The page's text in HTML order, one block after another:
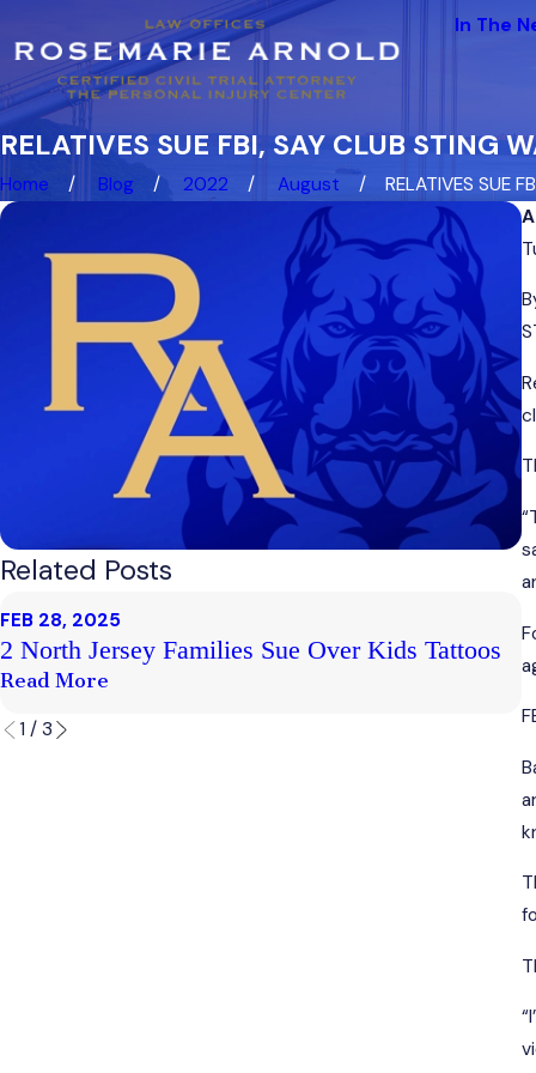
In The
RELATIVES SUE FBI, SAY CLUB STING
Home Blog 2022 August
RELATIVES SUE
Related Posts
FEB 28, 2025
2 North Jersey Families Sue Over Kids Tattoos
Read More
1 / 3